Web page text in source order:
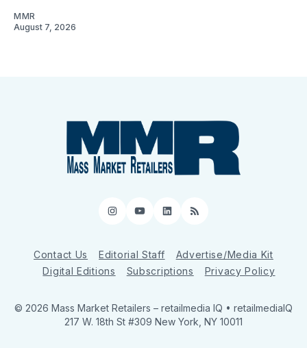
MMR
August 7, 2026
Instagram
YouTube
LinkedIn
RSS
Contact Us Editorial Staff
Advertise/Media Kit
Digital Editions
Subscriptions Privacy Policy
© 2026 Mass Market Retailers – retailmedia IQ • retailmediaIQ
217 W. 18th St #309 New York, NY 10011